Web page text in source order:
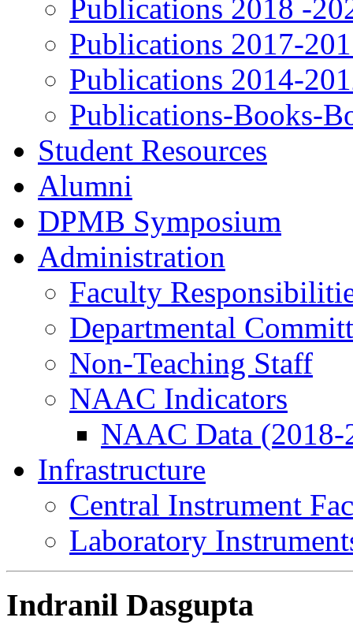
Publications 2018 -
Publications 2017-
Publications 2014-
Publications-Books-
Student Resources
Alumni
DPMB Symposium
Administration
Faculty
Departmental
Non-Teaching Staff
NAAC Indicators
NAAC Data (2018-
Infrastructure
Central Instrument
Laboratory
Indranil Dasgupta